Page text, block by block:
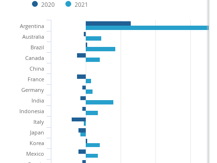
2020 2021
Argentina
Australia
Brazil
Canada
China
France
Germany
India
Indonesia
Italy
Japan
Korea
Mexico